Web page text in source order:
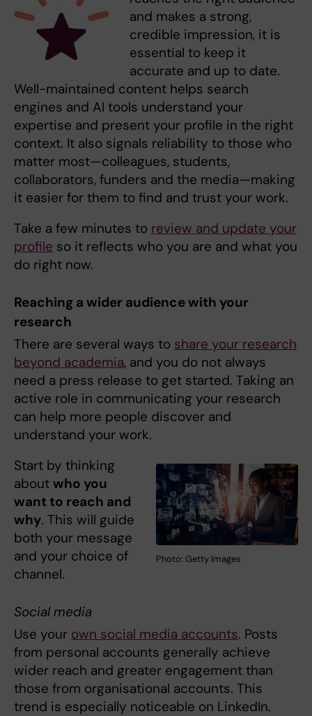
and makes a strong,
credible impression, it is
essential to keep it
accurate and up to date.
Well-maintained content helps search
engines and AI tools understand your
expertise and present your profile in the right
context. It also signals reliability to those who
matter most—colleagues, students,
collaborators, funders and the media—making
it easier for them to find and trust your work.
Take a few minutes to review and update your
profile so it reflects who you are and what you
do right now.
Reaching a wider audience with your
research
There are several ways to share your research
beyond academia, and you do not always
need a press release to get started. Taking an
active role in communicating your research
can help more people discover and
understand your work.
Photo: Getty Images
Start by thinking
about who you
want to reach and
why. This will guide
both your message
and your choice of
channel.
Social media
Use your own social media accounts. Posts
from personal accounts generally achieve
wider reach and greater engagement than
those from organisational accounts. This
trend is especially noticeable on LinkedIn.